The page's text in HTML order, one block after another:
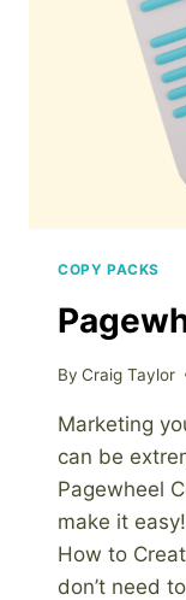
COPY PACKS
By Craig Taylor
Marketing
can be
Pagewheel
make it
How to
don’t need